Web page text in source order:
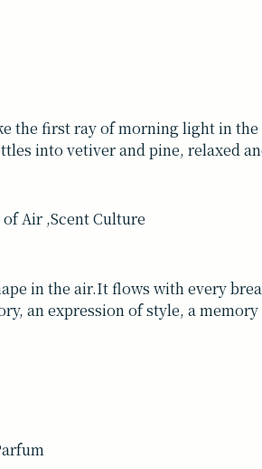
the first ray of morning light in
into vetiver and pine, relaxed
in the air.It flows with every
an expression of style, a